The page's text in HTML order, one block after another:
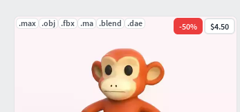
.max .obj .fbx .ma .blend .dae -50% $4.50